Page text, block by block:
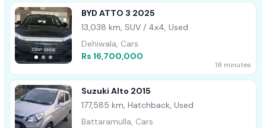
BYD ATTO 3 2025
13,038 km, SUV / 4x4, Used
Dehiwala, Cars
Rs 16,700,000
18 minutes
Suzuki Alto 2015
177,585 km, Hatchback, Used
Battaramulla, Cars